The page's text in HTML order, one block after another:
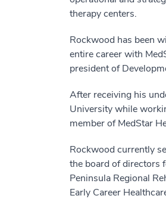
therapy centers.
Rockwood has been
entire career with
president of
After receiving his
University while
member of MedStar
Rockwood currently
the board of directors
Peninsula Regional
Early Career